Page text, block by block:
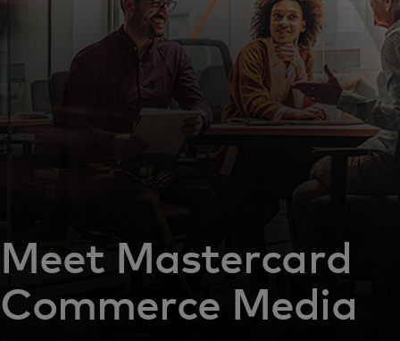
For innovators
News and trends
Meet Mastercard
Commerce Media